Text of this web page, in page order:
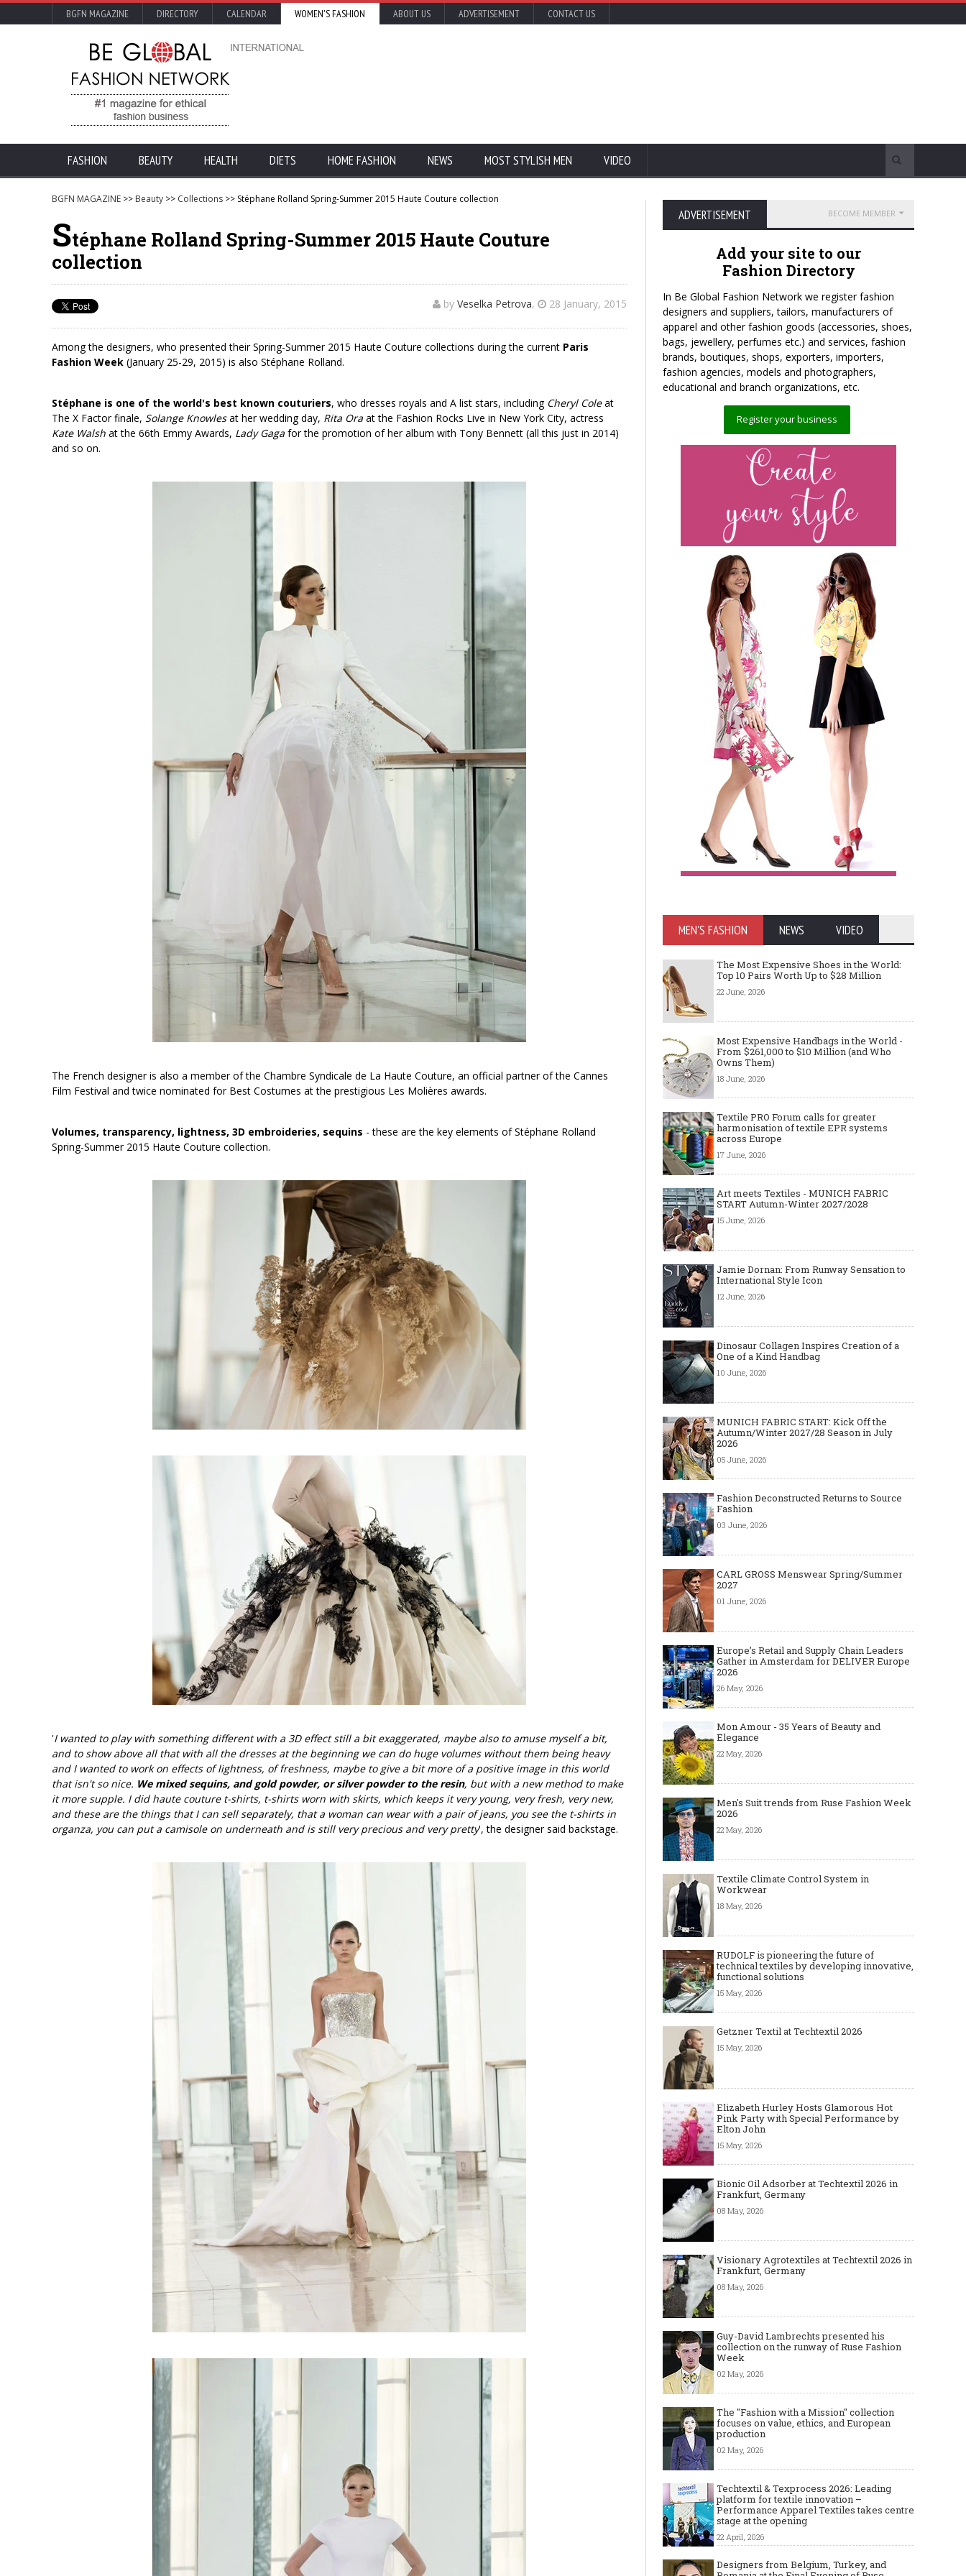
BGFN MAGAZINE DIRECTORY CALENDAR WOMEN'S FASHION ABOUT US ADVERTISEMENT CONTACT US
FASHION BEAUTY HEALTH DIETS HOME FASHION NEWS MOST STYLISH MEN VIDEO
BGFN MAGAZINE >> Beauty >> Collections >> Stéphane Rolland Spring-Summer 2015 Haute Couture collection
Stéphane Rolland Spring-Summer 2015 Haute Couture
collection
by Veselka Petrova, 28 January, 2015
Among the designers, who presented their Spring-Summer 2015 Haute Couture collections during the current Paris
Fashion Week (January 25-29, 2015) is also Stéphane Rolland.
Stéphane is one of the world's best known couturiers, who dresses royals and A list stars, including Cheryl Coleat
The X Factor finale, Solange Knowlesat her wedding day, Rita Ora at the Fashion Rocks Live in New York City, actress
Kate Walsh at the 66th Emmy Awards, Lady Gaga for the promotion of her album with Tony Bennett (all this just in 2014)
and so on.
The French designer is also a member of the Chambre Syndicale de La Haute Couture, an official partner of the Cannes
Film Festival and twice nominated for Best Costumes at the prestigious Les Molières awards.
Volumes, transparency, lightness, 3D embroideries, sequins - these are the key elements of Stéphane Rolland
Spring-Summer 2015 Haute Couture collection.
'I wanted to play with something different with a 3D effect still a bit exaggerated, maybe also to amuse myself a bit,
and to show above all that with all the dresses at the beginning we can do huge volumes without them being heavy
and I wanted to work on effects of lightness, of freshness, maybe to give a bit more of a positive image in this world
that isn't so nice. We mixed sequins, and gold powder, or silver powder to the resin, but with a new method to make
it more supple. I did haute couture t-shirts, t-shirts worn with skirts, which keeps it very young, very fresh, very new,
and these are the things that I can sell separately, that a woman can wear with a pair of jeans, you see the t-shirts in
organza, you can put a camisole on underneath and is still very precious and very pretty', the designer said backstage.
ADVERTISEMENT BECOME MEMBER
Add your site to our
Fashion Directory
In Be Global Fashion Network we register fashion
designers and suppliers, tailors, manufacturers of
apparel and other fashion goods (accessories, shoes,
bags, jewellery, perfumes etc.) and services, fashion
brands, boutiques, shops, exporters, importers,
fashion agencies, models and photographers,
educational and branch organizations, etc.
Register your business
MEN'S FASHION NEWS VIDEO
The Most Expensive Shoes in the World:
Top 10 Pairs Worth Up to $28 Million
22 June, 2026
Most Expensive Handbags in the World -
From $261,000 to $10 Million (and Who
Owns Them)
18 June, 2026
Textile PRO Forum calls for greater
harmonisation of textile EPR systems
across Europe
17 June, 2026
Art meets Textiles - MUNICH FABRIC
START Autumn-Winter 2027/2028
15 June, 2026
Jamie Dornan: From Runway Sensation to
International Style Icon
12 June, 2026
Dinosaur Collagen Inspires Creation of a
One of a Kind Handbag
10 June, 2026
MUNICH FABRIC START: Kick Off the
Autumn/Winter 2027/28 Season in July
2026
05 June, 2026
Fashion Deconstructed Returns to Source
Fashion
03 June, 2026
CARL GROSS Menswear Spring/Summer
2027
01 June, 2026
Europe’s Retail and Supply Chain Leaders
Gather in Amsterdam for DELIVER Europe
2026
26 May, 2026
Mon Amour - 35 Years of Beauty and
Elegance
22 May, 2026
Men's Suit trends from Ruse Fashion Week
2026
22 May, 2026
Textile Climate Control System in
Workwear
18 May, 2026
RUDOLF is pioneering the future of
technical textiles by developing innovative,
functional solutions
15 May, 2026
Getzner Textil at Techtextil 2026
15 May, 2026
Elizabeth Hurley Hosts Glamorous Hot
Pink Party with Special Performance by
Elton John
15 May, 2026
Bionic Oil Adsorber at Techtextil 2026 in
Frankfurt, Germany
08 May, 2026
Visionary Agrotextiles at Techtextil 2026 in
Frankfurt, Germany
08 May, 2026
Guy-David Lambrechts presented his
collection on the runway of Ruse Fashion
Week
02 May, 2026
The "Fashion with a Mission" collection
focuses on value, ethics, and European
production
02 May, 2026
Techtextil & Texprocess 2026: Leading
platform for textile innovation –
Performance Apparel Textiles takes centre
stage at the opening
22 April, 2026
Designers from Belgium, Turkey, and